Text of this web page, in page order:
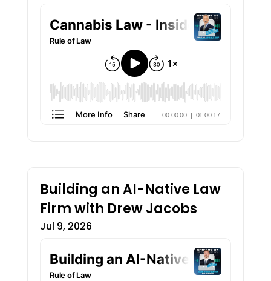
Building an AI-Native Law
Firm with Drew Jacobs
Jul 9, 2026